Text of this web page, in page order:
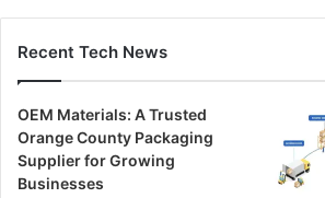
Recent Tech News
OEM Materials: A Trusted
Orange County Packaging
Supplier for Growing
Businesses